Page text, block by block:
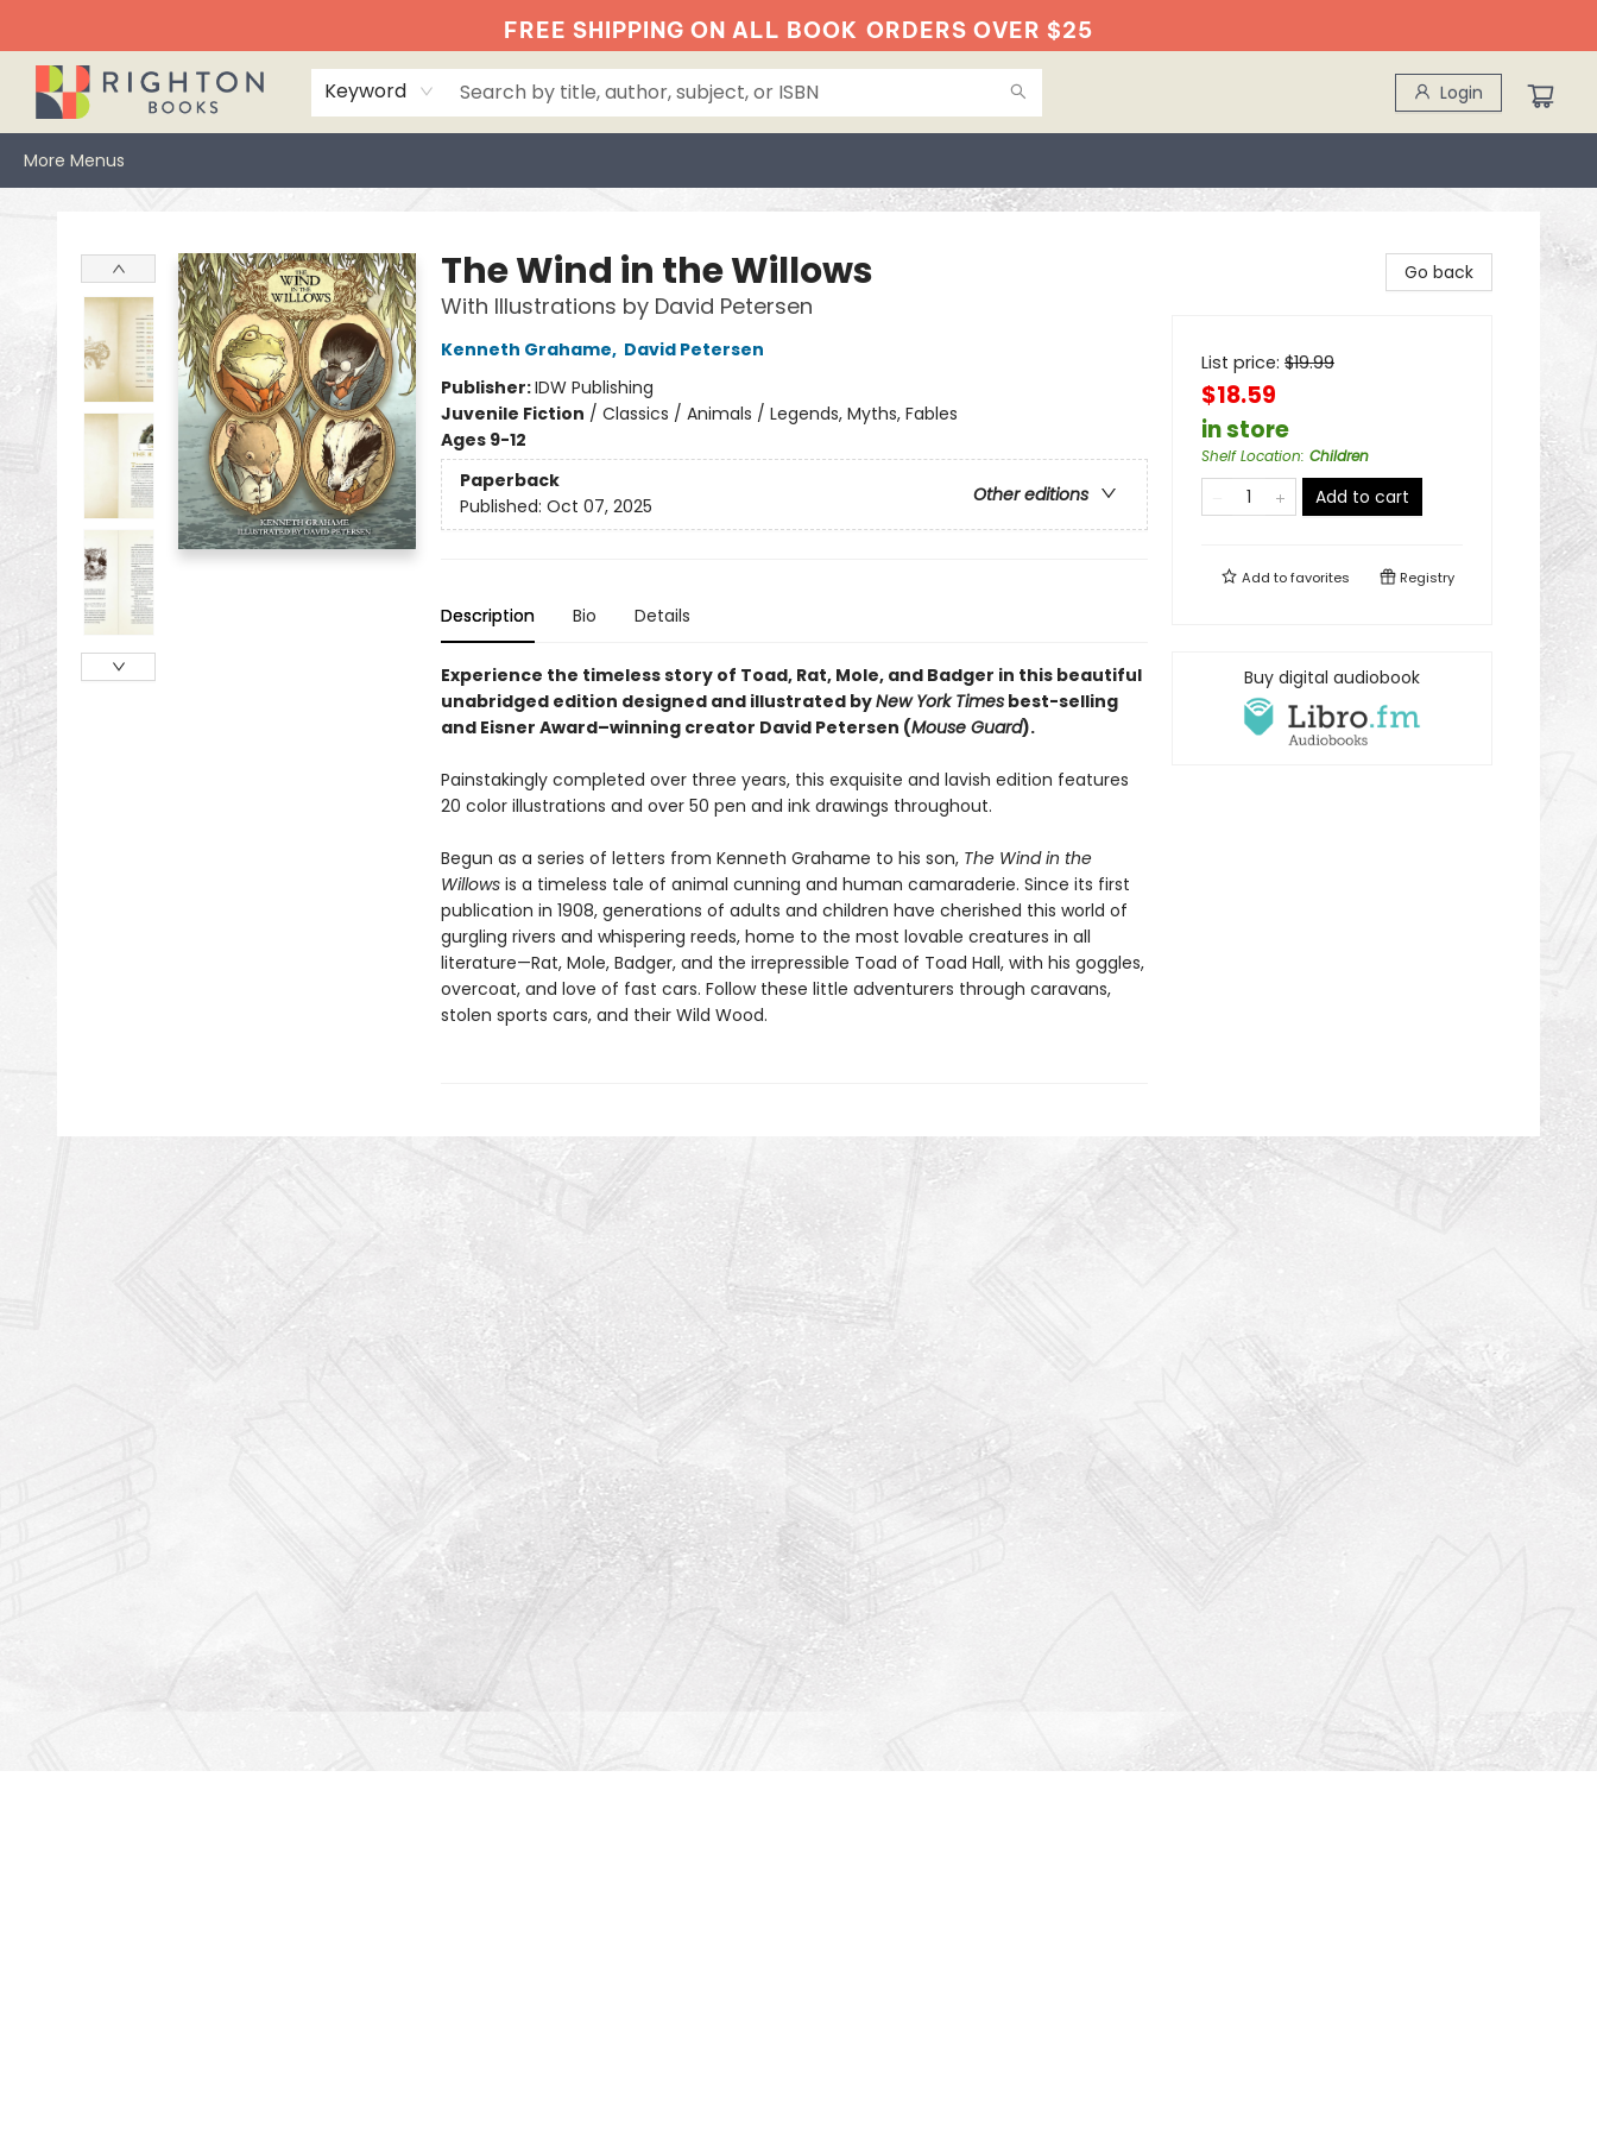
FREE SHIPPING ON ALL BOOK ORDERS OVER $25
Keyword Login
More Menus
The Wind in the Willows
With Illustrations by David Petersen
Kenneth Grahame, David Petersen
Publisher:IDW Publishing
Juvenile Fiction / Classics / Animals / Legends, Myths, Fables
Ages 9-12
Paperback
Other editions
Published: Oct 07, 2025
Description Bio Details
Experience the timeless story of Toad, Rat, Mole, and Badger in this beautiful
unabridged edition designed and illustrated byNew York Timesbest-selling
and Eisner Award–winning creator David Petersen (Mouse Guard).
Painstakingly completed over three years, this exquisite and lavish edition features
20 color illustrations and over 50 pen and ink drawings throughout.
Begun as a series of letters from Kenneth Grahame to his son, The Wind in the
Willowsis a timeless tale of animal cunning and human camaraderie. Since its first
publication in 1908, generations of adults and children have cherished this world of
gurgling rivers and whispering reeds, home to the most lovable creatures in all
literature—Rat, Mole, Badger, and the irrepressible Toad of Toad Hall, with his goggles,
overcoat, and love of fast cars. Follow these little adventurers through caravans,
stolen sports cars, and their Wild Wood.
Go back
List price: $19.99
$18.59
in store
Shelf Location: Children
Add to cart
Add tofavorites Registry
Buy digital audiobook